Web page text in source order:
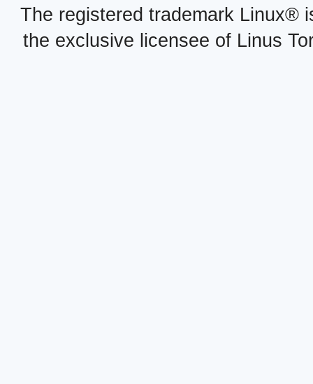
The registered trademark Linux®
the exclusive licensee of Linus